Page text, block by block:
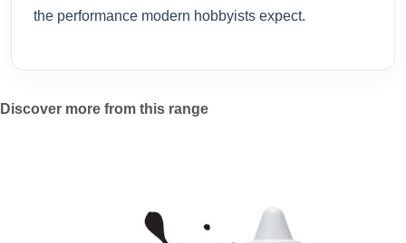
the performance modern hobbyists expect.
Discover more from this range